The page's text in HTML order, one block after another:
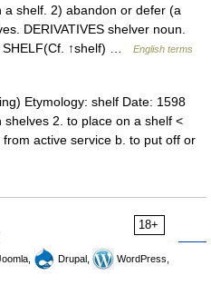
shelf. 2) abandon or defer (a
DERIVATIVES shelver noun.
SHELF(Cf. ↑shelf) …
English terms
Etymology: shelf Date: 1598
2. to place on a shelf <
active service b. to put off or
18+
Drupal,
WordPress,